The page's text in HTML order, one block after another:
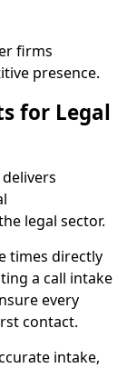
firms
presence.
for Legal
legal sector.
times directly
a call intake
every
contact.
intake,